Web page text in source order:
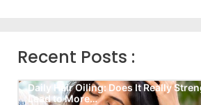
Recent Posts :
Daily Hair Oiling: Does It Really
Lead to More…